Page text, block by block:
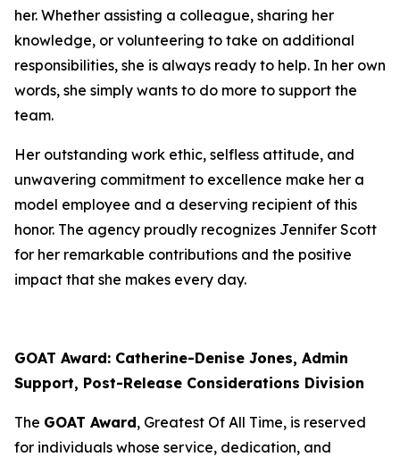
her. Whether assisting a colleague, sharing her
knowledge, or volunteering to take on additional
responsibilities, she is always ready to help. In her own
words, she simply wants to do more to support the
team.
Her outstanding work ethic, selfless attitude, and
unwavering commitment to excellence make her a
model employee and a deserving recipient of this
honor. The agency proudly recognizes Jennifer Scott
for her remarkable contributions and the positive
impact that she makes every day.
GOAT Award: Catherine-Denise Jones, Admin
Support, Post-Release Considerations Division
The GOAT Award, Greatest Of All Time, is reserved
for individuals whose service, dedication, and